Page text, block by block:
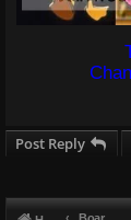
Post Reply